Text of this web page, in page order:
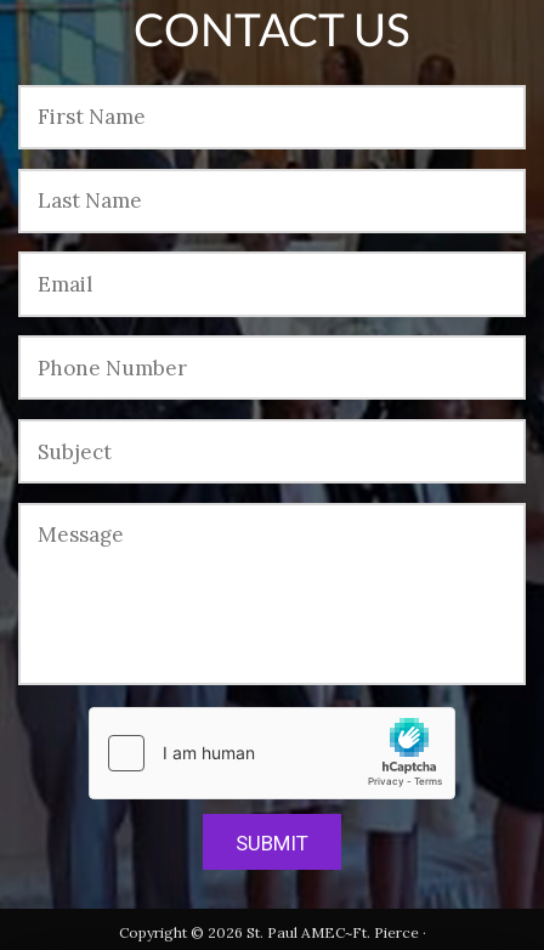
CONTACT US
Copyright © 2026 St. Paul AMEC~Ft. Pierce ·